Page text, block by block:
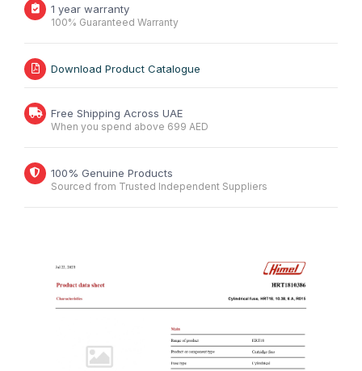
1 year warranty
100% Guaranteed Warranty
Download Product Catalogue
Free Shipping Across UAE
When you spend above 699 AED
100% Genuine Products
Sourced from Trusted Independent Suppliers